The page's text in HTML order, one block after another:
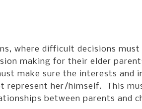
where difficult decisions
making for their elder
make sure the interests and
represent her/himself. This
between parents and